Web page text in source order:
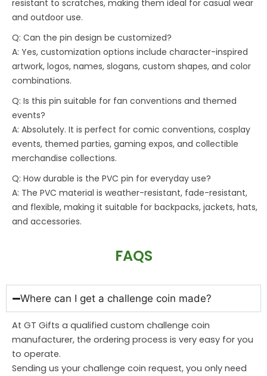
resistant to scratches, making them ideal for casual wear
and outdoor use.
Q: Can the pin design be customized?
A: Yes, customization options include character-inspired
artwork, logos, names, slogans, custom shapes, and color
combinations.
Q: Is this pin suitable for fan conventions and themed
events?
A: Absolutely. It is perfect for comic conventions, cosplay
events, themed parties, gaming expos, and collectible
merchandise collections.
Q: How durable is the PVC pin for everyday use?
A: The PVC material is weather-resistant, fade-resistant,
and flexible, making it suitable for backpacks, jackets, hats,
and accessories.
FAQS
Where can I get a challenge coin made?
At GT Gifts a qualified custom challenge coin
manufacturer, the ordering process is very easy for you
to operate.
Sending us your challenge coin request, you only need